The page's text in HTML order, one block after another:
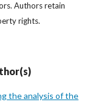
Authors retain
rights.
the analysis of the